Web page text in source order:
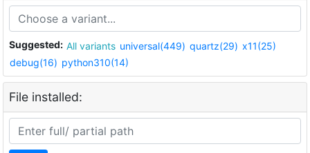
Suggested: All variants universal(449) quartz(29) x11(25)
debug(16) python310(14)
File installed: